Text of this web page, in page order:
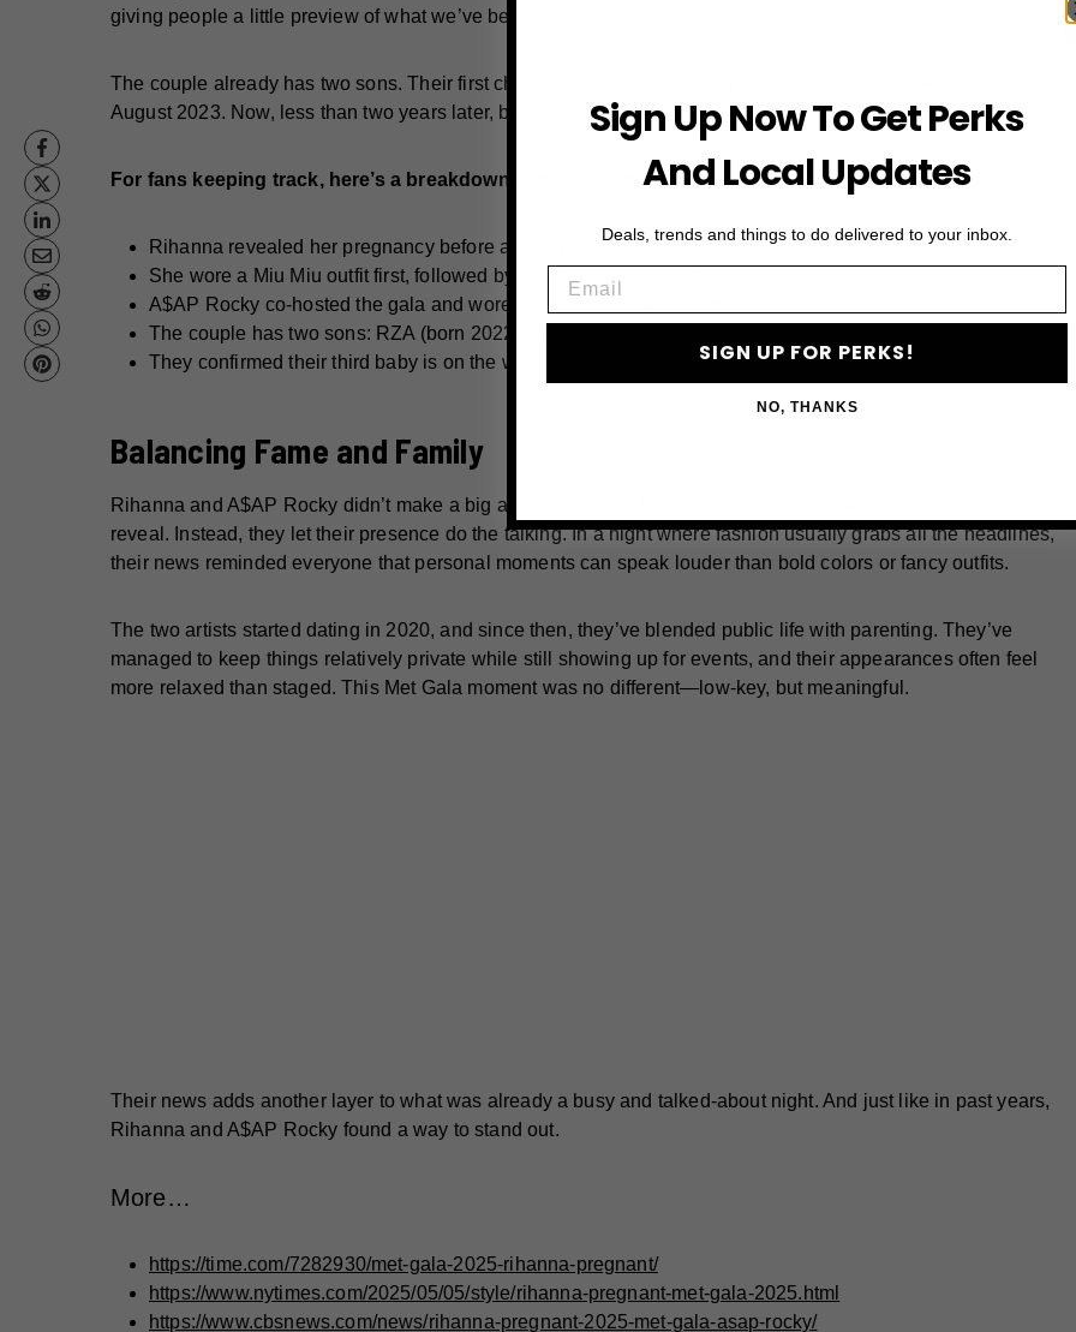
giving people a little preview of what we’ve been up to.”
The couple already has two sons. Their first child, RZA, was born in May 2022. Their second, Riot, arrived in
August 2023. Now, less than two years later, baby number three is on the way.
For fans keeping track, here’s a breakdown of what happened:
Rihanna revealed her pregnancy before arriving at the 2025 Met Gal
She wore a Miu Miu outfit first, followed by a Marc Jacobs suit on the red carpet
A$AP Rocky co-hosted the gala and wore an AWGE-designed outfit
The couple has two sons: RZA (born 2022) and Riot (born 2023)
They confirmed their third baby is on the way, due later this year
Balancing Fame and Family
Rihanna and A$AP Rocky didn’t make a big announcement. There was no press release or social media
reveal. Instead, they let their presence do the talking. In a night where fashion usually grabs all the headlines,
their news reminded everyone that personal moments can speak louder than bold colors or fancy outfits.
The two artists started dating in 2020, and since then, they’ve blended public life with parenting. They’ve
managed to keep things relatively private while still showing up for events, and their appearances often feel
more relaxed than staged. This Met Gala moment was no different—low-key, but meaningful.
Their news adds another layer to what was already a busy and talked-about night. And just like in past years,
Rihanna and A$AP Rocky found a way to stand out.
More…
https://time.com/7282930/met-gala-2025-rihanna-pregnant/
https://www.nytimes.com/2025/05/05/style/rihanna-pregnant-met-gala-2025.html
https://www.cbsnews.com/news/rihanna-pregnant-2025-met-gala-asap-rocky/
Sign Up Now To Get Perks
And Local Updates
Deals, trends and things to do delivered to your inbox.
SIGN UP FOR PERKS!
NO, THANKS